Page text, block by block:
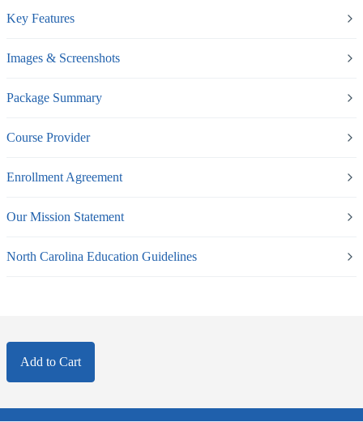
Key Features
Images & Screenshots
Package Summary
Course Provider
Enrollment Agreement
Our Mission Statement
North Carolina Education Guidelines
Add to Cart